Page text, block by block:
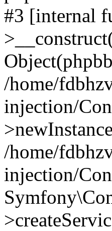
#3 [internal
/home/
injection/
/home/
injection/